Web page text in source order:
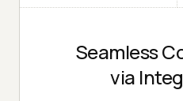
Seamless
via